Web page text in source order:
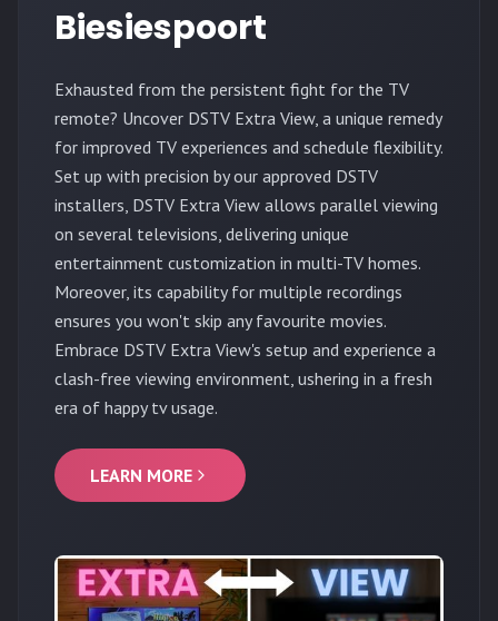
Biesiespoort
Exhausted from the persistent fight for the TV
remote? Uncover DSTV Extra View, a unique remedy
for improved TV experiences and schedule flexibility.
Set up with precision by our approved DSTV
installers, DSTV Extra View allows parallel viewing
on several televisions, delivering unique
entertainment customization in multi-TV homes.
Moreover, its capability for multiple recordings
ensures you won't skip any favourite movies.
Embrace DSTV Extra View's setup and experience a
clash-free viewing environment, ushering in a fresh
era of happy tv usage.
LEARN MORE